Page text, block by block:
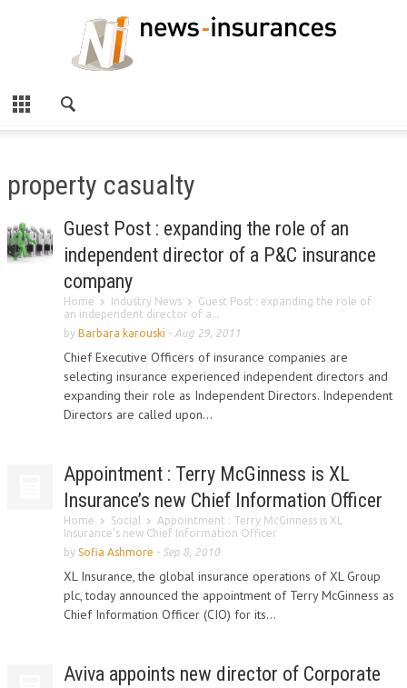
property casualty
Guest Post : expanding the role of an
independent director of a P&C insurance
company
Home Industry News
Guest Post : expanding the role of
an independent director of a...
by Barbara karouski - Aug 29, 2011
Chief Executive Officers of insurance companies are
selecting insurance experienced independent directors and
expanding their role as Independent Directors. Independent
Directors are called upon...
Appointment : Terry McGinness is XL
Insurance’s new Chief Information Officer
Home Social
Appointment : Terry McGinness is XL
Insurance’s new Chief Information Officer
by Sofia Ashmore - Sep 8, 2010
XL Insurance, the global insurance operations of XL Group
plc, today announced the appointment of Terry McGinness as
Chief Information Officer (CIO) for its...
Aviva appoints new director of Corporate